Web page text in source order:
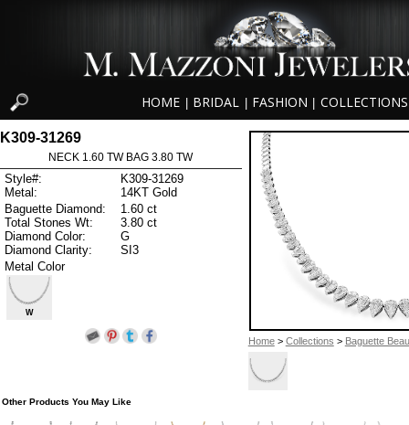
HOME BRIDAL FASHION COLLECTIONS
Home> Collections > Baguette
K309-31269
NECK 1.60 TW BAG 3.80 TW
Style#:
K309-31269
Metal:
14KT Gold
Baguette Diamond:
1.60 ct
Total Stones Wt:
3.80 ct
Diamond Color:
G
Diamond Clarity:
SI3
Metal Color
W
Other Products You May Like